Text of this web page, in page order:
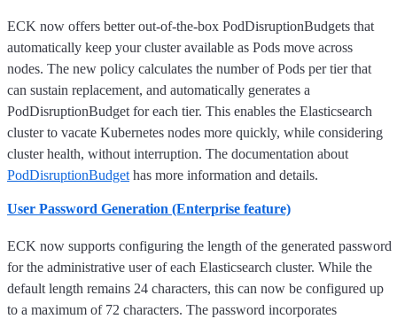
ECK now offers better out-of-the-box PodDisruptionBudgets that
automatically keep your cluster available as Pods move across
nodes. The new policy calculates the number of Pods per tier that
can sustain replacement, and automatically generates a
PodDisruptionBudget for each tier. This enables the Elasticsearch
cluster to vacate Kubernetes nodes more quickly, while considering
cluster health, without interruption. The documentation about
PodDisruptionBudget has more information and details.
User Password Generation (Enterprise feature)
ECK now supports configuring the length of the generated password
for the administrative user of each Elasticsearch cluster. While the
default length remains 24 characters, this can now be configured up
to a maximum of 72 characters. The password incorporates